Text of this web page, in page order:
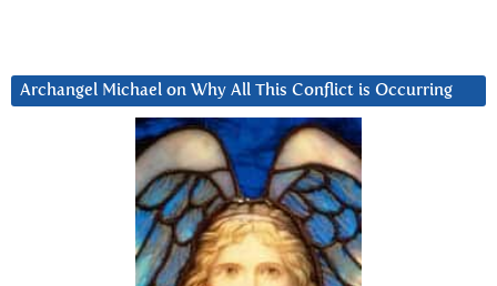
Archangel Michael on Why All This Conflict is Occurring